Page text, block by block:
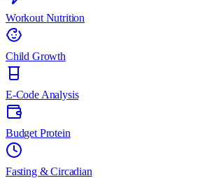
Workout Nutrition
Child Growth
E-Code Analysis
Budget Protein
Fasting & Circadian